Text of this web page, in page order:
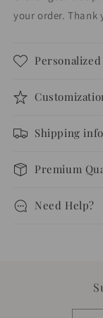
your order. Thank
Shipping
Premium
Need Help?